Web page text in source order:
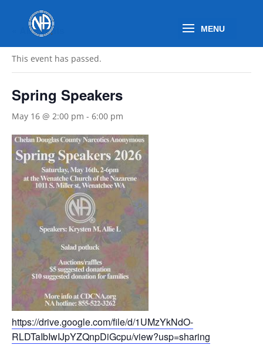
« All Events
This event has passed.
Spring Speakers
May 16 @ 2:00 pm - 6:00 pm
https://drive.google.com/file/d/1UMzYkNdO-
RLDTaIbIwIJpYZQnpDiGcpu/view?usp=sharing